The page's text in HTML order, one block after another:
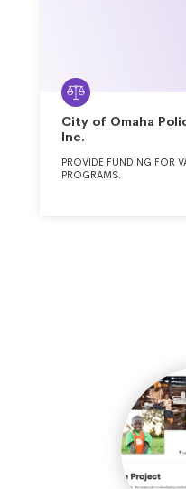
City of Omaha
Inc.
PROVIDE FUNDING FOR
PROGRAMS.